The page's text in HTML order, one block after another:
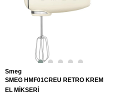
Smeg
SMEG HMF01CREU RETRO KREM
EL MİKSERİ